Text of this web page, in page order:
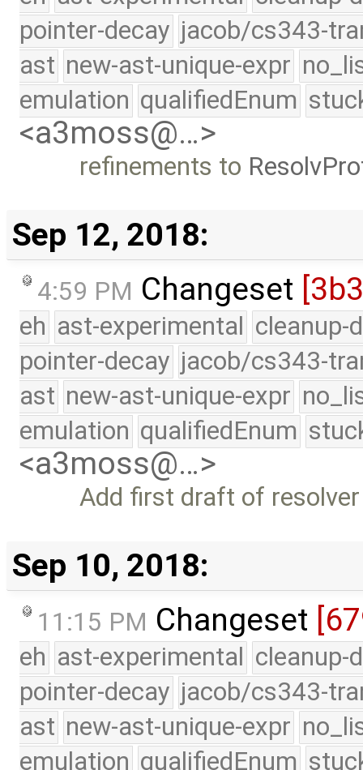
pointer-decay jacob/cs343-
ast new-ast-unique-expr
emulation qualifiedEnum
<a3moss@…>
refinements to
Sep 12, 2018:
4:59 PM Changeset
eh ast-experimental cleanup-
pointer-decay jacob/cs343-
ast new-ast-unique-expr
emulation qualifiedEnum
<a3moss@…>
Add first draft of
Sep 10, 2018:
11:15 PM Changeset
eh ast-experimental cleanup-
pointer-decay jacob/cs343-
ast new-ast-unique-expr
emulation qualifiedEnum